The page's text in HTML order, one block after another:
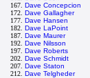
167. Dave Concepcion
172. Dave Gallagher
177. Dave Hansen
182. Dave LaPoint
187. Dave Maurer
192. Dave Nilsson
197. Dave Roberts
202. Dave Schmidt
207. Dave Staton
212. Dave Telgheder